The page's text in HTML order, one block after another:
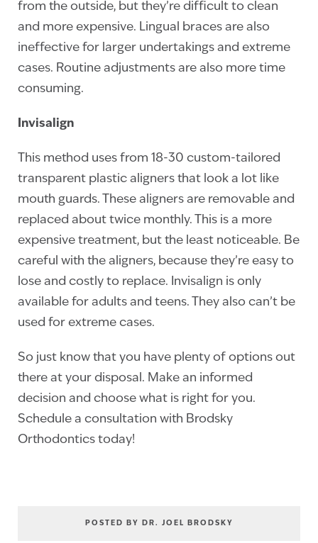
from the outside, but they’re difficult to clean
and more expensive. Lingual braces are also
ineffective for larger undertakings and extreme
cases. Routine adjustments are also more time
consuming.
Invisalign
This method uses from 18-30 custom-tailored
transparent plastic aligners that look a lot like
mouth guards. These aligners are removable and
replaced about twice monthly. This is a more
expensive treatment, but the least noticeable. Be
careful with the aligners, because they’re easy to
lose and costly to replace. Invisalign is only
available for adults and teens. They also can’t be
used for extreme cases.
So just know that you have plenty of options out
there at your disposal. Make an informed
decision and choose what is right for you.
Schedule a consultation with Brodsky
Orthodontics today!
POSTED BY DR. JOEL BRODSKY